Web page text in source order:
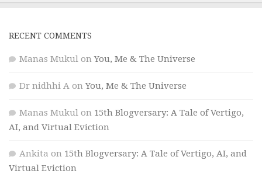
RECENT COMMENTS
Manas Mukul onYou, Me & The Universe
Dr nidhhi A onYou, Me & The Universe
Manas Mukul on 15th Blogversary: A Tale of Vertigo,
AI, and Virtual Eviction
Ankita on 15th Blogversary: A Tale of Vertigo, AI, and
Virtual Eviction